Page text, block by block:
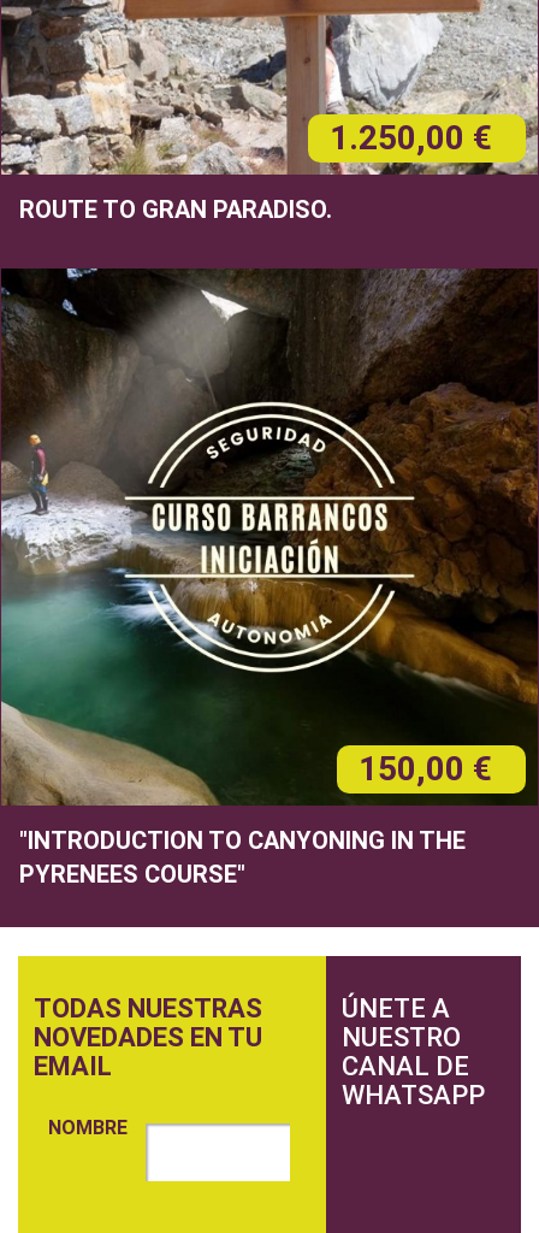
1.250,00 €
ROUTE TO GRAN PARADISO.
150,00 €
"INTRODUCTION TO CANYONING IN THE
PYRENEES COURSE"
TODAS NUESTRAS
NOVEDADES EN TU
EMAIL
NOMBRE
ÚNETE A
NUESTRO
CANAL DE
WHATSAPP